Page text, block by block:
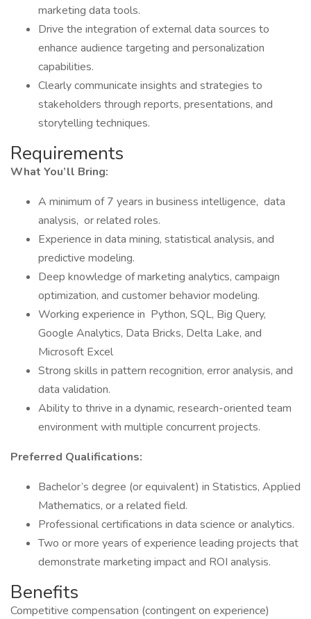
marketing data tools.
Drive the integration of external data sources to
enhance audience targeting and personalization
capabilities.
Clearly communicate insights and strategies to
stakeholders through reports, presentations, and
storytelling techniques.
Requirements
What You’ll Bring:
A minimum of 7 years in business intelligence, data
analysis, or related roles.
Experience in data mining, statistical analysis, and
predictive modeling.
Deep knowledge of marketing analytics, campaign
optimization, and customer behavior modeling.
Working experience in Python, SQL, Big Query,
Google Analytics, Data Bricks, Delta Lake, and
Microsoft Excel
Strong skills in pattern recognition, error analysis, and
data validation.
Ability to thrive in a dynamic, research-oriented team
environment with multiple concurrent projects.
Preferred Qualifications:
Bachelor’s degree (or equivalent) in Statistics, Applied
Mathematics, or a related field.
Professional certifications in data science or analytics.
Two or more years of experience leading projects that
demonstrate marketing impact and ROI analysis.
Benefits
Competitive compensation (contingent on experience)